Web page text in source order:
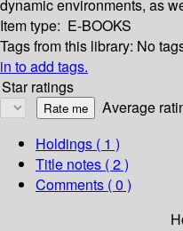
dynamic environments, as
Item type: E-BOOKS
Tags from this library: No
in to add tags.
Star ratings
Average
Holdings ( 1 )
Title notes ( 2 )
Comments ( 0 )